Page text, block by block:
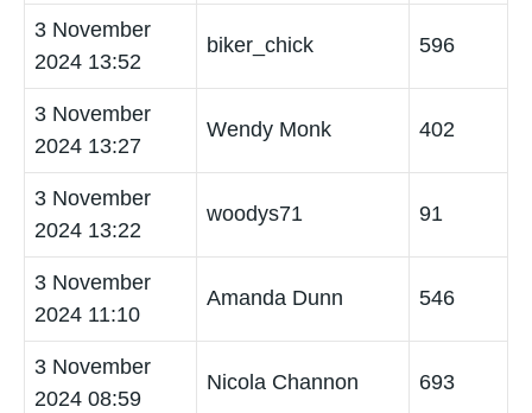
3 November
2024 13:52
biker_chick 596
3 November
2024 13:27
Wendy Monk 402
3 November
2024 13:22
woodys71 91
3 November
2024 11:10
Amanda Dunn 546
3 November
2024 08:59
Nicola Channon 693